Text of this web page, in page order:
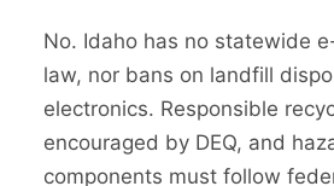
No. Idaho has no statewide
law, nor bans on landfill
electronics. Responsible
encouraged by DEQ, and
components must follow